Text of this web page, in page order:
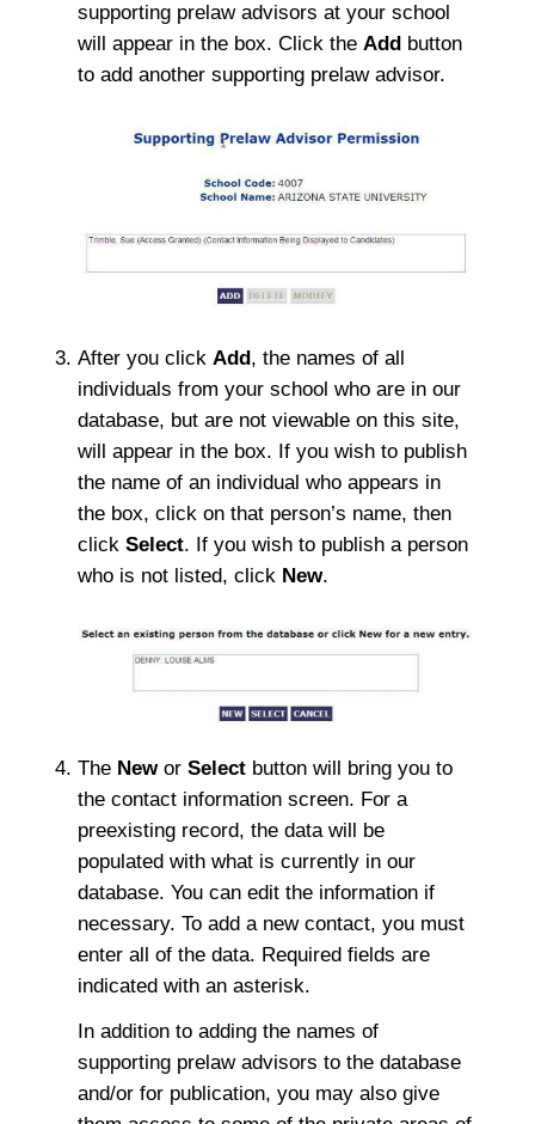
supporting prelaw advisors at your school
will appear in the box. Click theAdd button
to add another supporting prelaw advisor.
After you clickAdd, the names of all
individuals from your school who are in our
database, but are not viewable on this site,
will appear in the box. If you wish to publish
the name of an individual who appears in
the box, click on that person’s name, then
clickSelect. If you wish to publish a person
who is not listed, click New.
The NeworSelect button will bring you to
the contact information screen. For a
preexisting record, the data will be
populated with what is currently in our
database. You can edit the information if
necessary. To add a new contact, you must
enter all of the data. Required fields are
indicated with an asterisk.
In addition to adding the names of
supporting prelaw advisors to the database
and/or for publication, you may also give